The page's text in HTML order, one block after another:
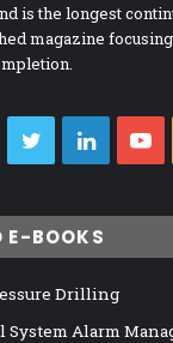
is the longest
magazine
Facebook
Twitter
E-BOOKS
Drilling
Alarm